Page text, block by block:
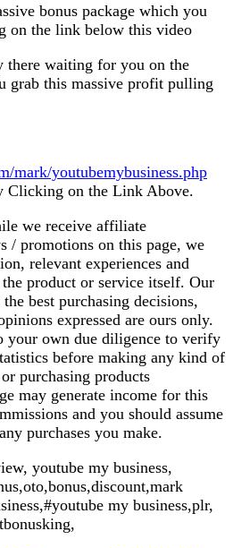
bonus package which you
on the link below this video
there waiting for you on the
grab this massive profit pulling
mark/youtubemybusiness.php
Clicking on the Link Above.
we receive affiliate
/ promotions on this page, we
relevant experiences and
product or service itself. Our
best purchasing decisions,
expressed are ours only.
your own due diligence to verify
before making any kind of
purchasing products
may generate income for this
and you should assume
purchases you make.
youtube my business,
my business,plr,